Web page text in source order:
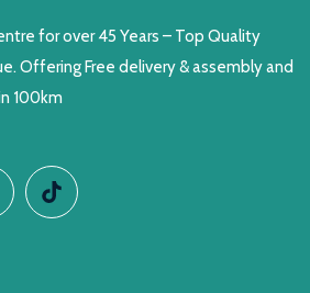
for over 45 Years – Top Quality
Offering Free delivery & assembly and
100km